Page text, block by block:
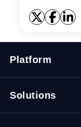
Platform
Security
Solutions